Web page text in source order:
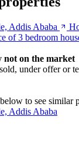
Addis Ababa
of 3 bedroom
on the market
under offer or
to see similar
Addis Ababa